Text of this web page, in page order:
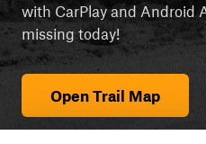
with CarPlay and Android
missing today!
Open Trail Map